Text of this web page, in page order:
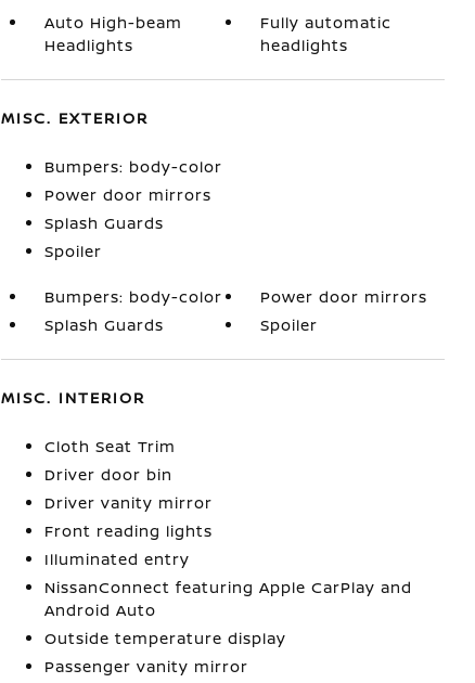
Auto High-beam
Headlights
Fully automatic
headlights
MISC. EXTERIOR
Bumpers: body-color
Power door mirrors
Splash Guards
Spoiler
Bumpers: body-color
Power door mirrors
Splash Guards
Spoiler
MISC. INTERIOR
Cloth Seat Trim
Driver door bin
Driver vanity mirror
Front reading lights
Illuminated entry
NissanConnect featuring Apple CarPlay and
Android Auto
Outside temperature display
Passenger vanity mirror